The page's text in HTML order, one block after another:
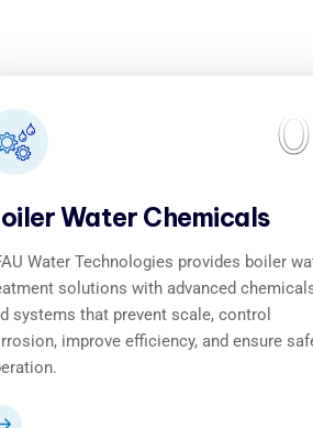
Water Chemicals
Water Technologies provides boiler
solutions with advanced
systems that prevent scale, control
improve efficiency, and ensure